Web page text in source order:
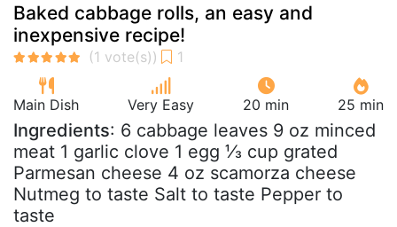
Baked cabbage rolls, an easy and
inexpensive recipe!
Main Dish Very Easy 20 min 25 min
Ingredients: 6 cabbage leaves 9 oz minced
meat 1 garlic clove 1 egg ⅓ cup grated
Parmesan cheese 4 oz scamorza cheese
Nutmeg to taste Salt to taste Pepper to
taste